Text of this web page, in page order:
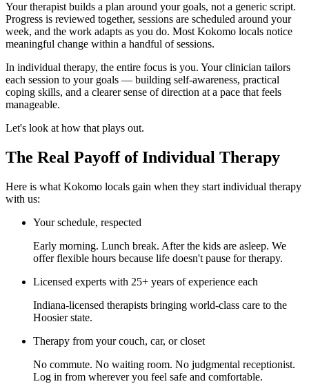
Your therapist builds a plan around your goals, not a generic script.
Progress is reviewed together, sessions are scheduled around your
week, and the work adapts as you do. Most Kokomo locals notice
meaningful change within a handful of sessions.
In individual therapy, the entire focus is you. Your clinician tailors
each session to your goals — building self-awareness, practical
coping skills, and a clearer sense of direction at a pace that feels
manageable.
Let's look at how that plays out.
The Real Payoff of Individual Therapy
Here is what Kokomo locals gain when they start individual therapy
with us:
Your schedule, respected
Early morning. Lunch break. After the kids are asleep. We
offer flexible hours because life doesn't pause for therapy.
Licensed experts with 25+ years of experience each
Indiana-licensed therapists bringing world-class care to the
Hoosier state.
Therapy from your couch, car, or closet
No commute. No waiting room. No judgmental receptionist.
Log in from wherever you feel safe and comfortable.